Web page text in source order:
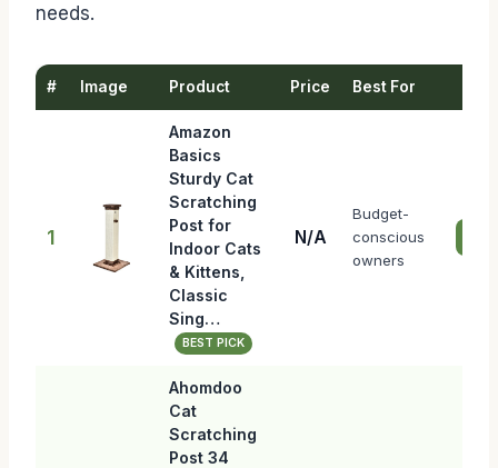
needs.
# Image Product Price Best For
1
Amazon
Basics
Sturdy Cat
Scratching
Post for
Indoor Cats
& Kittens,
Classic
Sing…
BEST PICK
N/A
Budget-
conscious
owners
Ahomdoo
Cat
Scratching
Post 34